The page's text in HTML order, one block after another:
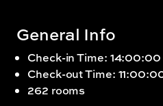
General Info
Check-in Time: 14:00:00
Check-out Time:
262 rooms